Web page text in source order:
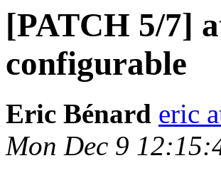
[PATCH 5/7]
configurable
Eric Bénard eric
Mon Dec 9